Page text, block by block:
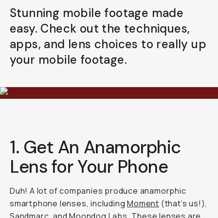
Stunning mobile footage made
easy. Check out the techniques,
apps, and lens choices to really up
your mobile footage.
1. Get An Anamorphic
Lens for Your Phone
Duh! A lot of companies produce anamorphic
smartphone lenses, includingMoment (that’s us!),
Already a member? Log in
Terms & Conditions